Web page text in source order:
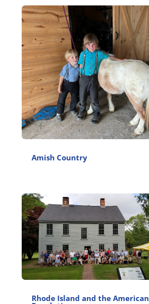
Amish Country
Rhode Island and the American